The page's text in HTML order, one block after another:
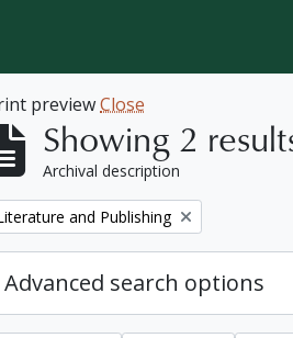
previewClose
Showing 2
Archival description
filter:
and Publishing
Advanced search options